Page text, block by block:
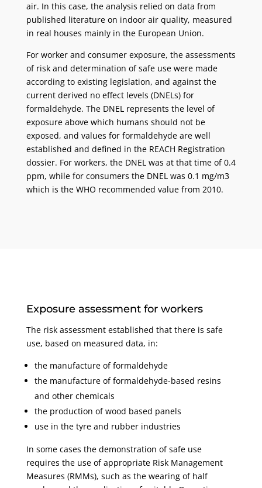
air. In this case, the analysis relied on data from
published literature on indoor air quality, measured
in real houses mainly in the European Union.
For worker and consumer exposure, the assessments
of risk and determination of safe use were made
according to existing legislation, and against the
current derived no effect levels (DNELs) for
formaldehyde. The DNEL represents the level of
exposure above which humans should not be
exposed, and values for formaldehyde are well
established and defined in the REACH Registration
dossier. For workers, the DNEL was at that time of 0.4
ppm, while for consumers the DNEL was 0.1 mg/m3
which is the WHO recommended value from 2010.
Exposure assessment for workers
The risk assessment established that there is safe
use, based on measured data, in:
the manufacture of formaldehyde
the manufacture of formaldehyde-based resins
and other chemicals
the production of wood based panels
use in the tyre and rubber industries
In some cases the demonstration of safe use
requires the use of appropriate Risk Management
Measures (RMMs), such as the wearing of half